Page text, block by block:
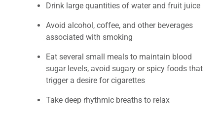
Drink large quantities of water and fruit juice
Avoid alcohol, coffee, and other beverages
associated with smoking
Eat several small meals to maintain blood
sugar levels, avoid sugary or spicy foods that
trigger a desire for cigarettes
Take deep rhythmic breaths to relax